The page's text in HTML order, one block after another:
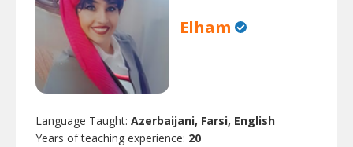
Elham
Language Taught: Azerbaijani, Farsi, English
Years of teaching experience: 20